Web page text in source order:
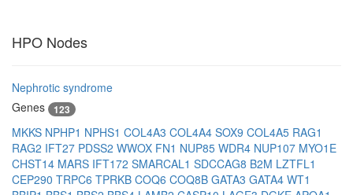
HPO Nodes
Nephrotic syndrome
Genes
123
MKKS NPHP1 NPHS1 COL4A3 COL4A4 SOX9 COL4A5 RAG1
RAG2 IFT27 PDSS2 WWOX FN1 NUP85 WDR4 NUP107 MYO1E
CHST14 MARS IFT172 SMARCAL1 SDCCAG8 B2M LZTFL1
CEP290 TRPC6 TPRKB COQ6 COQ8B GATA3 GATA4 WT1